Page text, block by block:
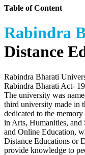
Table of Content
Rabindra
Distance
Rabindra Bharati
Rabindra Bharati Act-
The university was
third university made in
dedicated to the memory
in Arts, Humanities, and
and Online Education,
Distance Educations or
provide knowledge to